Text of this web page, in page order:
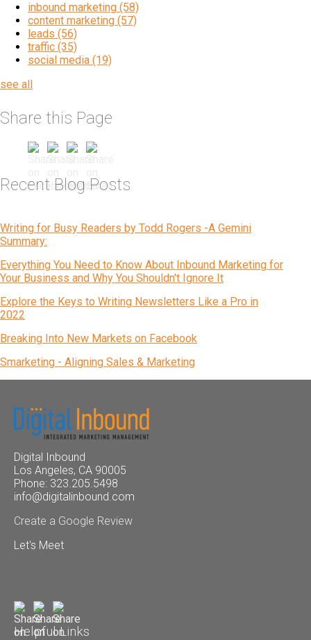
inbound marketing (58)
content marketing (57)
leads (56)
traffic (35)
social media (19)
see all
Share this Page
Recent Blog Posts
Writing for Busy Readers by Todd Rogers -A Gemini
Summary:
Everything You Need to Know About Inbound Marketing for
Your Business and Why You Shouldn't Ignore It
Explore the Keys to Writing Newsletters Like a Pro in
2022
Breaking Into New Markets on Facebook
Smarketing - Aligning Sales & Marketing
Digital Inbound
Los Angeles, CA 90005
Phone: 323.205.5498
info@digitalinbound.com
Create a Google Review
Let's Meet
Helpful Links